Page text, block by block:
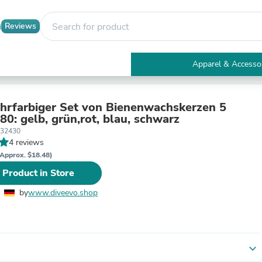
Reviews
Apparel &
Electronics
Tables
Accent Tables
Bath Pillows
Set von Bienenwachskerzen 5
N80: gelb, grün,rot, blau, schwarz
4 reviews
$18.48)
in Store
bywww.diveevo.shop
expand_more